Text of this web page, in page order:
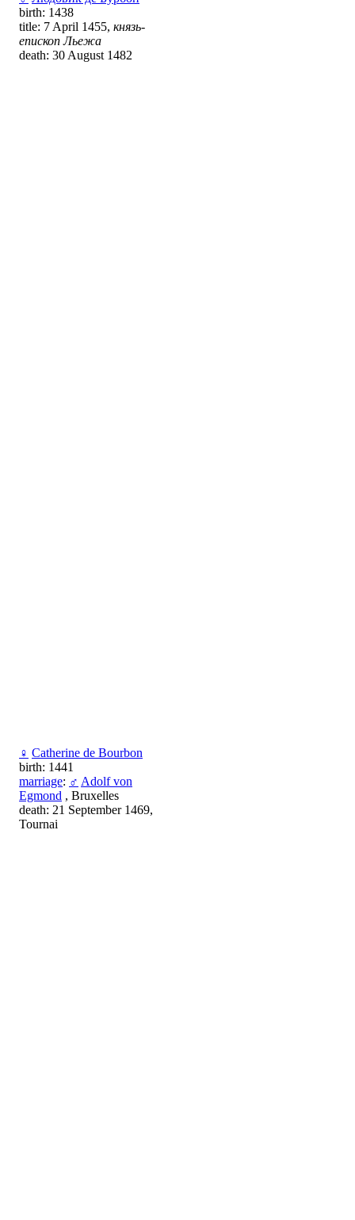
birth: 1438
title: 7 April 1455, князь-
епископ Льежа
death: 30 August 1482
♀ Catherine de Bourbon
birth: 1441
marriage: ♂ Adolf von
Egmond , Bruxelles
death: 21 September 1469,
Tournai